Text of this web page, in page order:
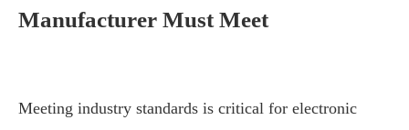
Manufacturer Must Meet
Meeting industry standards is critical for electronic